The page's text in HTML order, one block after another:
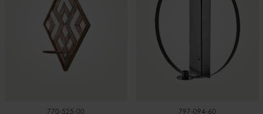
770-525-00 797-094-60